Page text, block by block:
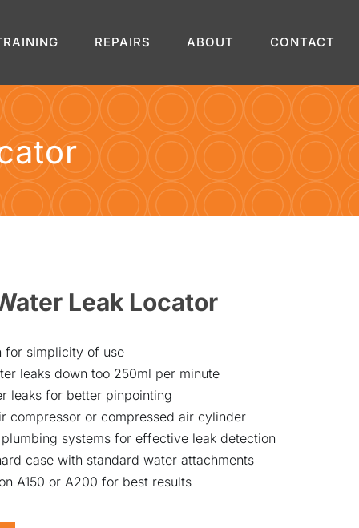
REPAIRS ABOUT CONTACT
Leak Locator
for simplicity of use
leaks down too 250ml per minute
leaks for better pinpointing
compressor or compressed air cylinder
systems for effective leak detection
case with standard water attachments
A150 or A200 for best results